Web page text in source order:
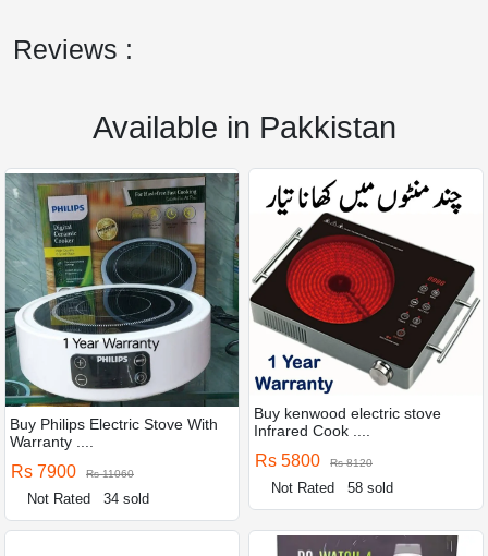
Reviews :
Available in Pakkistan
Buy Philips Electric Stove With
Warranty ....
Rs 7900 Rs 11060
Not Rated 34 sold
Buy kenwood electric stove
Infrared Cook ....
Rs 5800 Rs 8120
Not Rated 58 sold